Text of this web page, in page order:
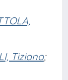
Tiziano;